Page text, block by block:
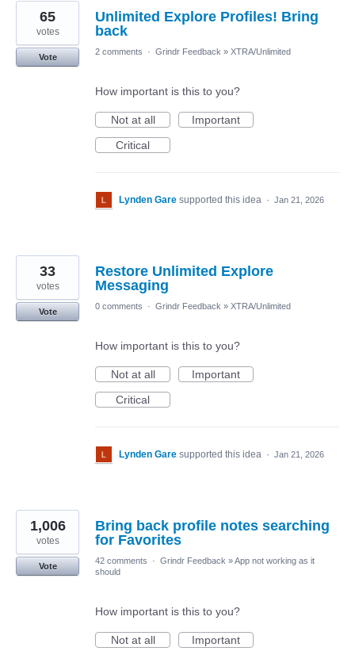
Unlimited Explore Profiles! Bring
back
65
votes
Vote
2 comments · Grindr Feedback » XTRA/Unlimited
How important is this to you?
Not at all
Important
Critical
Lynden Gare supported this idea · Jan 21, 2026
Restore Unlimited Explore
Messaging
33
votes
Vote
0 comments · Grindr Feedback » XTRA/Unlimited
How important is this to you?
Not at all
Important
Critical
Lynden Gare supported this idea · Jan 21, 2026
Bring back profile notes searching
for Favorites
1,006
votes
Vote
42 comments · Grindr Feedback »App not working as it
should
How important is this to you?
Not at all
Important